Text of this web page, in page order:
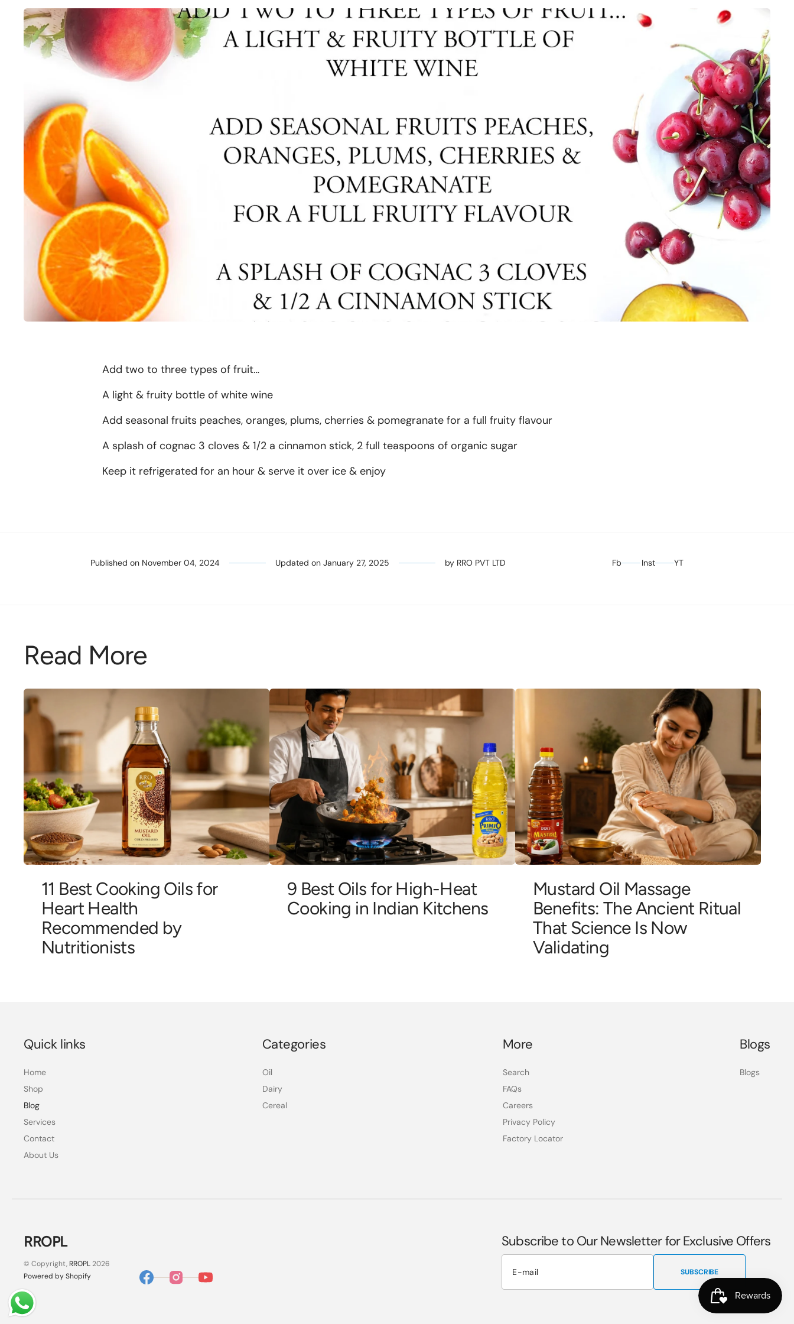
Add two to three types of fruit…
A light & fruity bottle of white wine
Add seasonal fruits peaches, oranges, plums, cherries & pomegranate for a full fruity flavour
A splash of cognac 3 cloves & 1/2 a cinnamon stick, 2 full teaspoons of organic sugar
Keep it refrigerated for an hour & serve it over ice & enjoy
Published on November 04, 2024 Updated on January 27, 2025 by RRO PVT LTD Fb
Facebook
Inst
Instagram
YT
YouTube
Read More
11 Best Cooking Oils for
Heart Health
Recommended by
Nutritionists
9 Best Oils for High-Heat
Cooking in Indian Kitchens
Mustard Oil Massage
Benefits: The Ancient Ritual
That Science Is Now
Validating
Quick links
Home
Shop
Blog
Services
Contact
About Us
Categories
Oil
Dairy
Cereal
More
Search
FAQs
Careers
Privacy Policy
Factory Locator
Blogs
Blogs
RROPL
© Copyright, RROPL2026
Powered by Shopify
FacebookInstagramYouTube
Subscribe to Our Newsletter for Exclusive Offers
SUBSCRIBE